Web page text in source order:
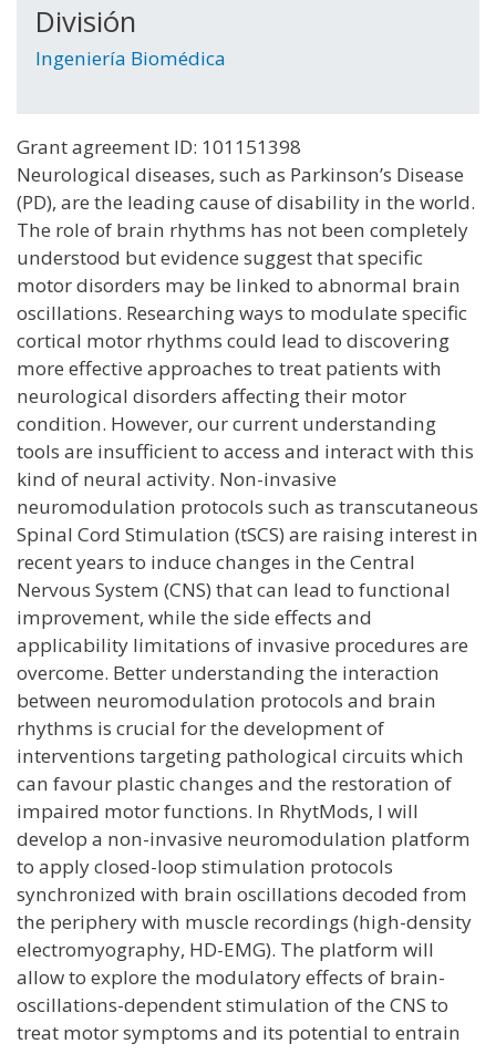
División
Ingeniería Biomédica
Grant agreement ID: 101151398
Neurological diseases, such as Parkinson’s Disease
(PD), are the leading cause of disability in the world.
The role of brain rhythms has not been completely
understood but evidence suggest that specific
motor disorders may be linked to abnormal brain
oscillations. Researching ways to modulate specific
cortical motor rhythms could lead to discovering
more effective approaches to treat patients with
neurological disorders affecting their motor
condition. However, our current understanding
tools are insufficient to access and interact with this
kind of neural activity. Non-invasive
neuromodulation protocols such as transcutaneous
Spinal Cord Stimulation (tSCS) are raising interest in
recent years to induce changes in the Central
Nervous System (CNS) that can lead to functional
improvement, while the side effects and
applicability limitations of invasive procedures are
overcome. Better understanding the interaction
between neuromodulation protocols and brain
rhythms is crucial for the development of
interventions targeting pathological circuits which
can favour plastic changes and the restoration of
impaired motor functions. In RhytMods, I will
develop a non-invasive neuromodulation platform
to apply closed-loop stimulation protocols
synchronized with brain oscillations decoded from
the periphery with muscle recordings (high-density
electromyography, HD-EMG). The platform will
allow to explore the modulatory effects of brain-
oscillations-dependent stimulation of the CNS to
treat motor symptoms and its potential to entrain